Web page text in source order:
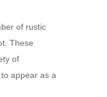
of rustic
These
of
appear as a